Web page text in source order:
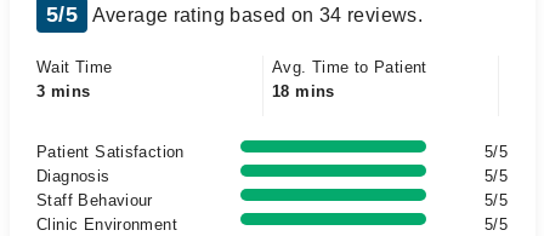
5/5 Average rating based on 34 reviews.
Wait Time
3 mins
Avg. Time to Patient
18 mins
Patient Satisfaction
5/5
Diagnosis
5/5
Staff Behaviour
5/5
Clinic Environment
5/5